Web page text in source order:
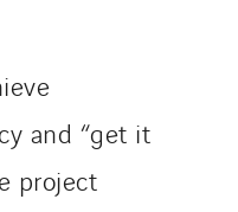
and “get it
project